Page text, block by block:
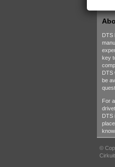
DTS
key
DTS
be
For
DTS
©